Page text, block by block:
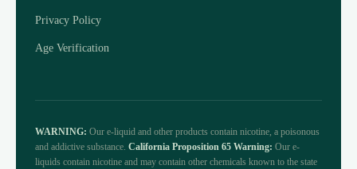
Privacy Policy
Age Verification
WARNING: Our e-liquid and other products contain nicotine, a poisonous
and addictive substance. California Proposition 65 Warning: Our e-
liquids contain nicotine and may contain other chemicals known to the state